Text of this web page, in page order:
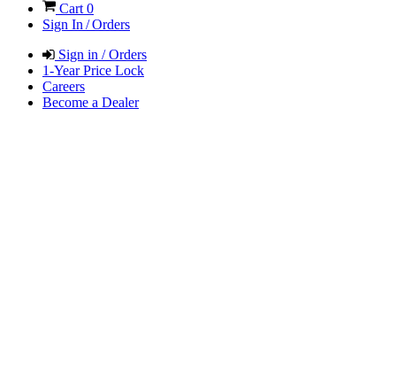
Cart 0
Sign In / Orders
Sign in / Orders
1-Year Price Lock
Careers
Become a Dealer